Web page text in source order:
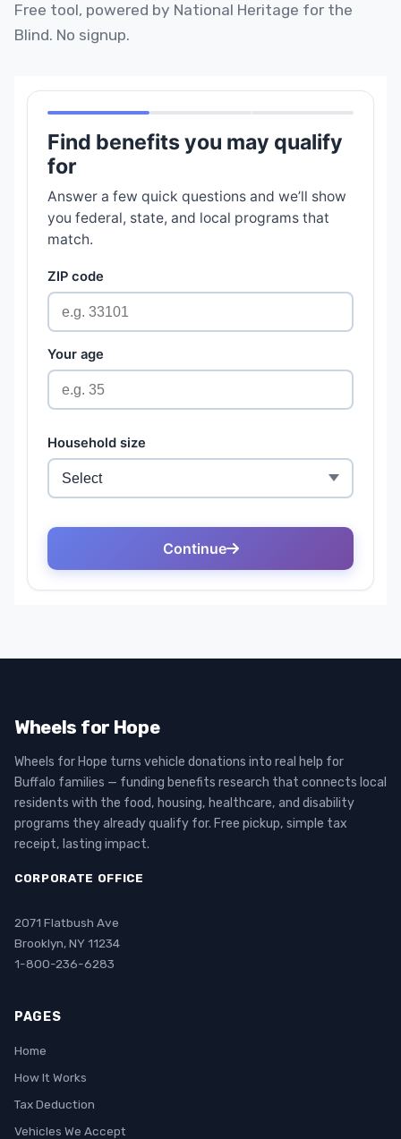
Free tool, powered by National Heritage for the
Blind. No signup.
Wheels for Hope
Wheels for Hope turns vehicle donations into real help for
Buffalo families — funding benefits research that connects local
residents with the food, housing, healthcare, and disability
programs they already qualify for. Free pickup, simple tax
receipt, lasting impact.
CORPORATE OFFICE
2071 Flatbush Ave
Brooklyn, NY 11234
1-800-236-6283
PAGES
Home
How It Works
Tax Deduction
Vehicles We Accept